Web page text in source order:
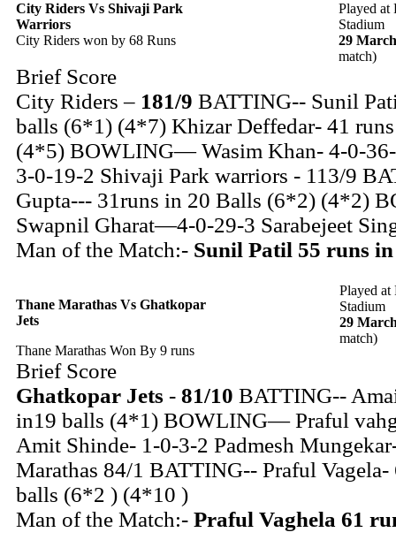
City Riders Vs Shivaji Park
Warriors
City Riders won by 68 Runs
Played at
Stadium
29
match)
Brief Score
City Riders – 181/9 BATTING-- Sunil
balls (6*1) (4*7) Khizar Deffedar- 41
(4*5) BOWLING— Wasim Khan- 4-0-
3-0-19-2 Shivaji Park warriors - 113/9
Gupta--- 31runs in 20 Balls (6*2) (4*2)
Swapnil Gharat—4-0-29-3 Sarabejeet
Man of the Match:- Sunil Patil 55 runs
Thane Marathas Vs Ghatkopar
Jets
Thane Marathas Won By 9 runs
Played at
Stadium
29
match)
Brief Score
Ghatkopar Jets - 81/10 BATTING--
in19 balls (4*1) BOWLING— Praful
Amit Shinde- 1-0-3-2 Padmesh
Marathas 84/1 BATTING-- Praful
balls (6*2 ) (4*10 )
Man of the Match:- Praful Vaghela 61